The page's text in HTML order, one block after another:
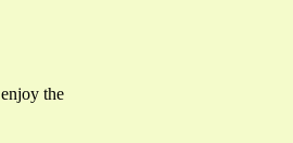
the